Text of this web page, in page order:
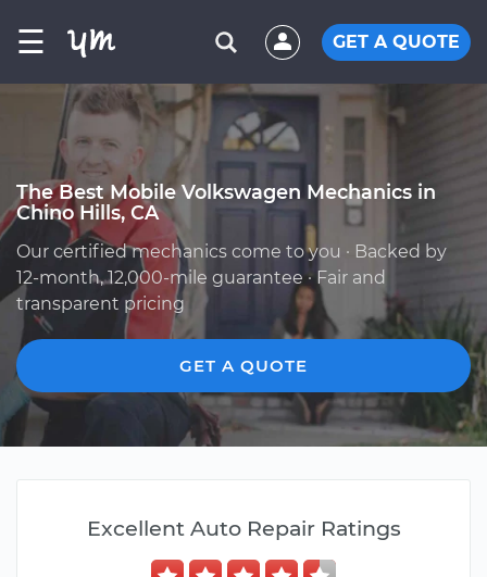
☰ GET A QUOTE
The Best Mobile Volkswagen Mechanics in
Chino Hills, CA
Our certified mechanics come to you · Backed by
12-month, 12,000-mile guarantee · Fair and
transparent pricing
GET A QUOTE
Excellent Auto Repair Ratings